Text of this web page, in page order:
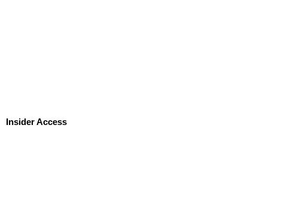
Insider Access